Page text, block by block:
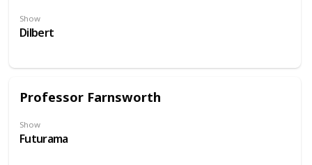
Show
Dilbert
Professor Farnsworth
Show
Futurama